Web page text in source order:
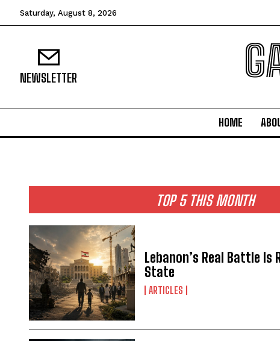
Saturday, August 8, 2026
NEWSLETTER
HOME
TOP 5 THIS MONTH
Lebanon’s Real Battle Is
State
ARTICLES